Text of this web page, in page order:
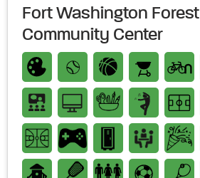
Fort Washington Forest
Community Center